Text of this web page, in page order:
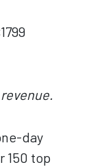
day
150 top